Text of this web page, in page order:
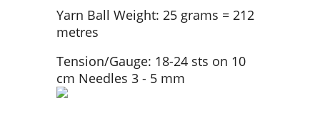
Yarn Ball Weight: 25 grams = 212
metres
Tension/Gauge: 18-24 sts on 10
cm Needles 3 - 5 mm